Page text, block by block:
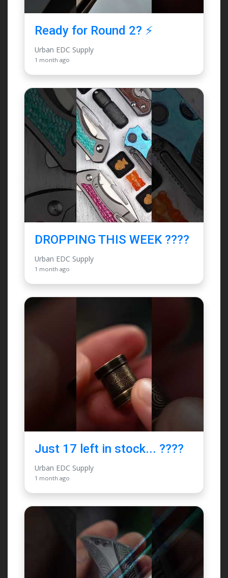
Ready for Round 2? ⚡️
Urban EDC Supply
1 month ago
DROPPING THIS WEEK ????
Urban EDC Supply
1 month ago
Just 17 left in stock... ????
Urban EDC Supply
1 month ago